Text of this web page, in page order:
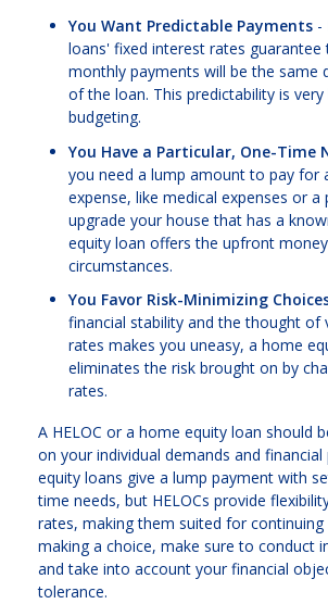
You Want Predictable Payments -
loans' fixed interest rates guarantee
monthly payments will be the same
of the loan. This predictability is
budgeting.
You Have a Particular, One-Time
you need a lump amount to pay for
expense, like medical expenses or
upgrade your house that has a
equity loan offers the upfront
circumstances.
You Favor Risk-Minimizing
financial stability and the thought of
rates makes you uneasy, a home
eliminates the risk brought on by
rates.
A HELOC or a home equity loan should
on your individual demands and
equity loans give a lump payment with
time needs, but HELOCs provide
rates, making them suited for continuing
making a choice, make sure to conduct
and take into account your financial
tolerance.